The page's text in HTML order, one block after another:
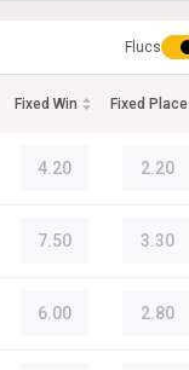
Flucs
Fixed Win Fixed Place
4.20 2.20
7.50 3.30
6.00 2.80